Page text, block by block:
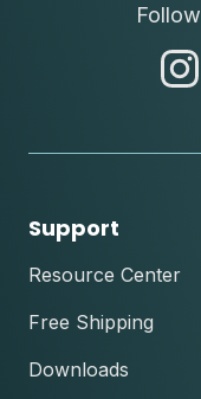
Support
Resource Center
Free Shipping
Downloads